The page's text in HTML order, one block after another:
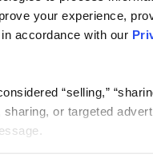
your experience,
accordance with our
“selling,”
or targeted